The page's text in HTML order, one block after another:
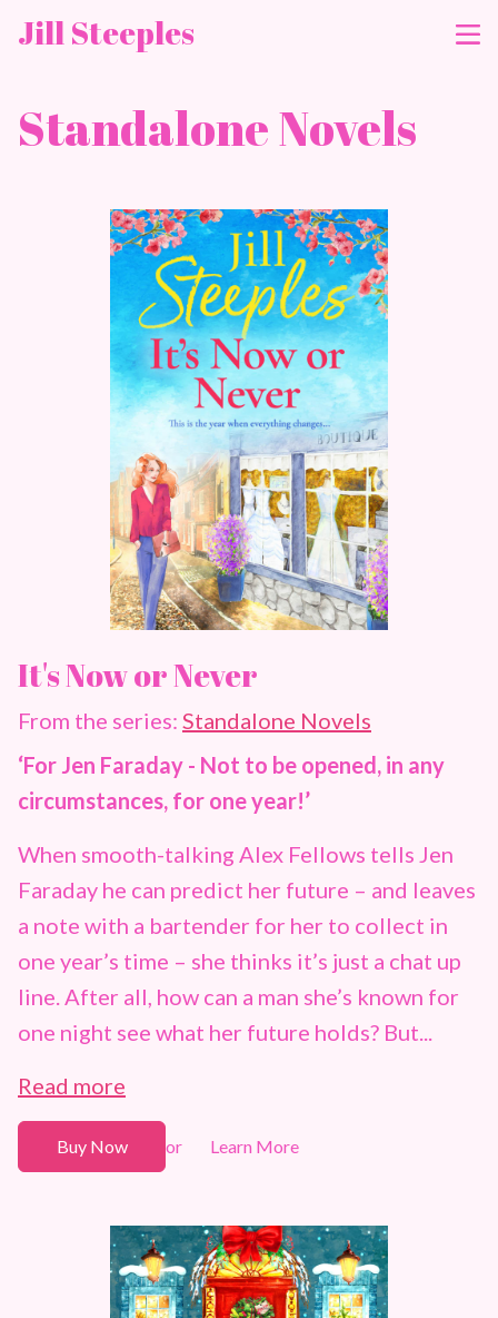
Jill Steeples
Standalone Novels
It's Now or Never
From the series: Standalone Novels
‘For Jen Faraday - Not to be opened, in any
circumstances, for one year!’
When smooth-talking Alex Fellows tells Jen
Faraday he can predict her future – and leaves
a note with a bartender for her to collect in
one year’s time – she thinks it’s just a chat up
line. After all, how can a man she’s known for
one night see what her future holds? But...
Read more
Buy Now or Learn More